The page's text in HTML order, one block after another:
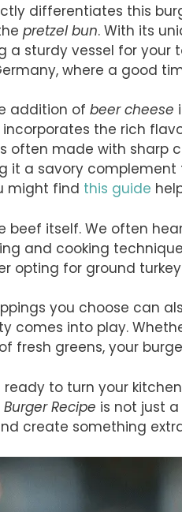
differentiates this
pretzel bun. With its
a sturdy vessel for your
where a good
addition of beer cheese
incorporates the rich
often made with
it a savory
might find this guide
beef itself. We often
and cooking
opting for ground
you choose can
comes into play.
fresh greens, your
ready to turn your
Recipe is not just
create something